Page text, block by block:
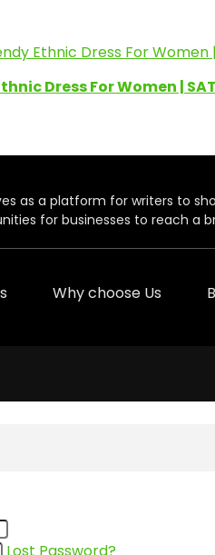
Dress For Women |
as a platform for writers to
for businesses to reach a
Why choose Us